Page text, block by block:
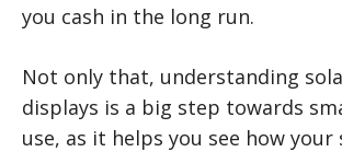
you cash in the long run.
Not only that, understanding
displays is a big step towards
use, as it helps you see how your